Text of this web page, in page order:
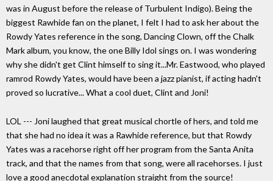
was in August before the release of Turbulent Indigo). Being the
biggest Rawhide fan on the planet, I felt I had to ask her about the
Rowdy Yates reference in the song, Dancing Clown, off the Chalk
Mark album, you know, the one Billy Idol sings on. I was wondering
why she didn't get Clint himself to sing it...Mr. Eastwood, who played
ramrod Rowdy Yates, would have been a jazz pianist, if acting hadn't
proved so lucrative... What a cool duet, Clint and Joni!
LOL --- Joni laughed that great musical chortle of hers, and told me
that she had no idea it was a Rawhide reference, but that Rowdy
Yates was a racehorse right off her program from the Santa Anita
track, and that the names from that song, were all racehorses. I just
love a good anecdotal explanation straight from the source!